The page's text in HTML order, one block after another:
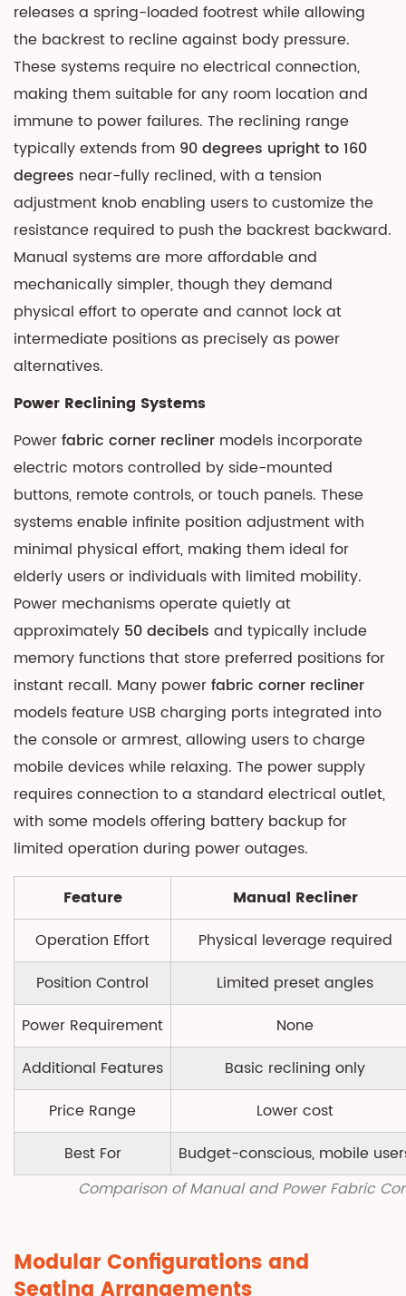
releases a spring-loaded footrest while allowing
the backrest to recline against body pressure.
These systems require no electrical connection,
making them suitable for any room location and
immune to power failures. The reclining range
typically extends from 90 degrees upright to 160
degrees near-fully reclined, with a tension
adjustment knob enabling users to customize the
resistance required to push the backrest backward.
Manual systems are more affordable and
mechanically simpler, though they demand
physical effort to operate and cannot lock at
intermediate positions as precisely as power
alternatives.
Power Reclining Systems
Powerfabric corner recliner models incorporate
electric motors controlled by side-mounted
buttons, remote controls, or touch panels. These
systems enable infinite position adjustment with
minimal physical effort, making them ideal for
elderly users or individuals with limited mobility.
Power mechanisms operate quietly at
approximately 50 decibels and typically include
memory functions that store preferred positions for
instant recall. Many powerfabric corner recliner
models feature USB charging ports integrated into
the console or armrest, allowing users to charge
mobile devices while relaxing. The power supply
requires connection to a standard electrical outlet,
with some models offering battery backup for
limited operation during power outages.
Feature
Manual Recliner
Operation Effort
Physical leverage required
Position Control
Limited preset angles
Power Requirement
None
Additional Features
Basic reclining only
Price Range
Lower cost
Best For
Budget-conscious, mobile
Comparison of Manual and Power Fabric
Modular Configurations and